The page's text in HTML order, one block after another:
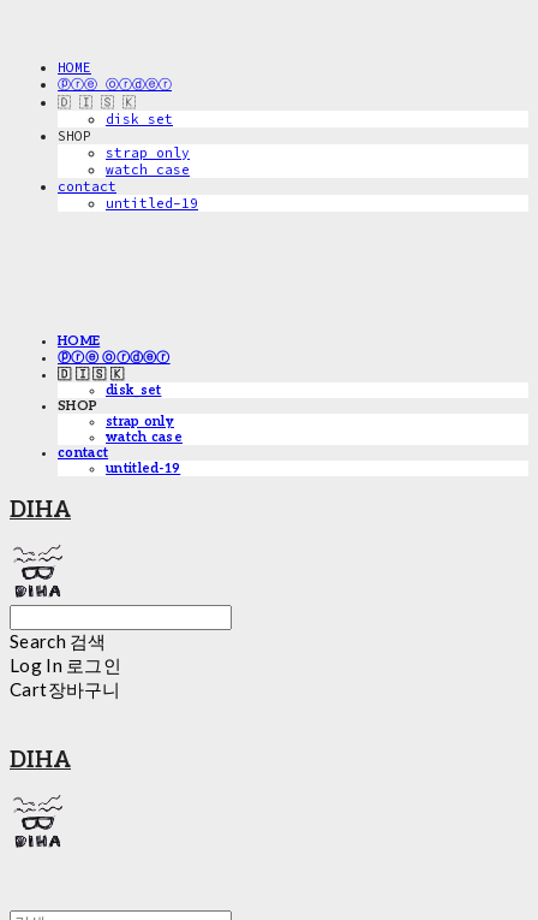
HOME
ⓟⓡⓔ ⓞⓡⓓⓔⓡ
🇩 🇮 🇸 🇰
disk_set
SHOP
strap only
watch case
contact
untitled-19
HOME
ⓟⓡⓔ ⓞⓡⓓⓔⓡ
🇩 🇮 🇸 🇰
disk_set
SHOP
strap only
watch case
contact
untitled-19
DIHA
Search 검색
Log In 로그인
Cart장바구니
DIHA